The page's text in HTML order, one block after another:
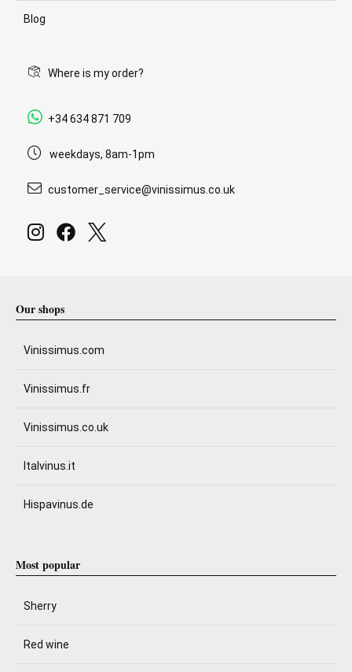
Blog
Where is my order?
+34 634 871 709
weekdays, 8am-1pm
customer_service@vinissimus.co.uk
Our shops
Vinissimus.com
Vinissimus.fr
Vinissimus.co.uk
Italvinus.it
Hispavinus.de
Most popular
Sherry
Red wine